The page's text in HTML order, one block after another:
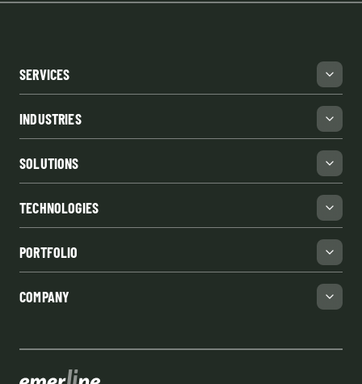
SERVICES
INDUSTRIES
SOLUTIONS
TECHNOLOGIES
PORTFOLIO
COMPANY